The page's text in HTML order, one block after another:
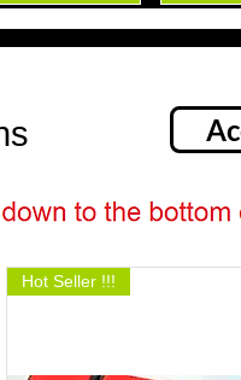
Hot Seller !!!